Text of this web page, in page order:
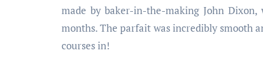
made by baker-in-the-making John
months. The parfait was incredibly smooth
courses in!